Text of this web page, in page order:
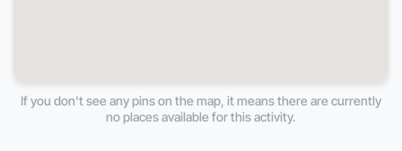
If you don't see any pins on the map, it means there are currently
no places available for this activity.